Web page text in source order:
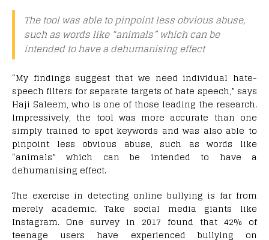
The tool was able to pinpoint less obvious abuse,
such as words like “animals” which can be
intended to have a dehumanising effect
“My findings suggest that we need individual hate-
speech filters for separate targets of hate speech,” says
Haji Saleem, who is one of those leading the research.
Impressively, the tool was more accurate than one
simply trained to spot keywords and was also able to
pinpoint less obvious abuse, such as words like
“animals” which can be intended to have a
dehumanising effect.
The exercise in detecting online bullying is far from
merely academic. Take social media giants like
Instagram. One survey in 2017 found that 42% of
teenage users have experienced bullying on